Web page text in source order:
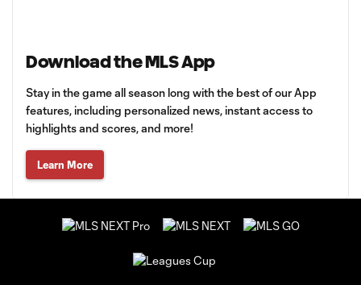
Download the MLS App
Stay in the game all season long with the best of our App
features, including personalized news, instant access to
highlights and scores, and more!
Learn More